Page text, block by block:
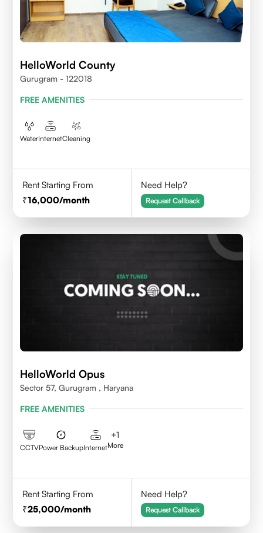
HelloWorld County
Gurugram - 122018
FREE AMENITIES
WaterInternetCleaning
Rent Starting From
16,000/month
Need Help?
Request Callback
HelloWorld Opus
Sector 57, Gurugram , Haryana
FREE AMENITIES
CCTVPower BackupInternet
+1
More
Rent Starting From
25,000/month
Need Help?
Request Callback